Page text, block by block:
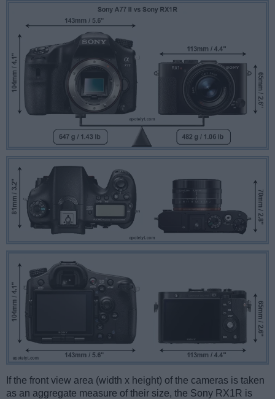
If the front view area (width x height) of the cameras is taken
as an aggregate measure of their size, the Sony RX1R is